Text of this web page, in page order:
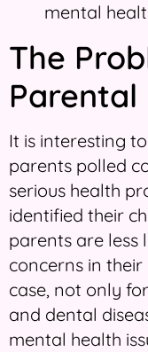
mental
The
Parental
It is interesting
parents polled
serious health
identified their
parents are less
concerns in
case, not only
and dental
mental health